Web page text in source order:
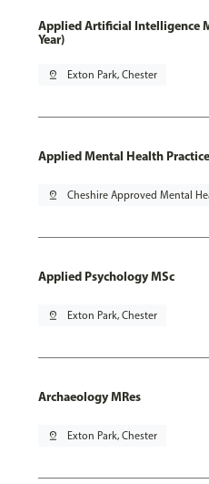
Applied Artificial Intelligence
Year)
pin_drop Exton Park, Chester
Applied Mental Health
pin_drop Cheshire Approved Mental
Applied Psychology MSc
pin_drop Exton Park, Chester
Archaeology MRes
pin_drop Exton Park, Chester